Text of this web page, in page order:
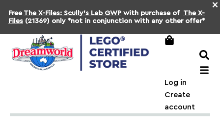
×
Free The X-Files: Scully's Lab GWP with purchase of The X-
Files (21369) only *not in conjunction with any other offer*
Log in
Create
account